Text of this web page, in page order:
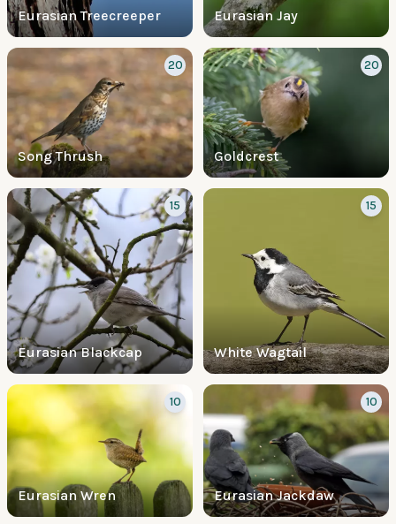
Eurasian Treecreeper Eurasian Jay
Song Thrush
20
Goldcrest
20
Eurasian Blackcap
15
White Wagtail
15
Eurasian Wren
10
Eurasian Jackdaw
10